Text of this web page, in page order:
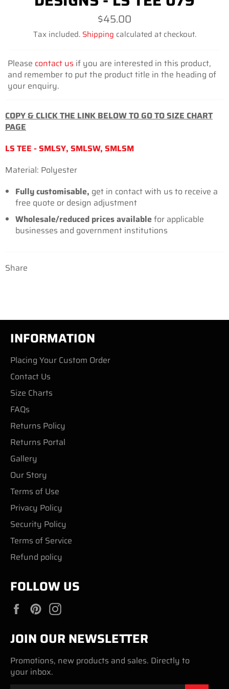
Regular
price
$45.00
Tax included. Shipping calculated at checkout.
Please contact us if you are interested in this product,
and remember to put the product title in the heading of
your enquiry.
COPY & CLICK THE LINK BELOW TO GO TO SIZE CHART
PAGE
LS TEE - SMLSY, SMLSW, SMLSM
Material: Polyester
Fully customisable, get in contact with us to receive a
free quote or design adjustment
Wholesale/reduced prices availablefor applicable
businesses and government institutions
Share
INFORMATION
Placing Your Custom Order
Contact Us
Size Charts
FAQs
Returns Policy
Returns Portal
Gallery
Our Story
Terms of Use
Privacy Policy
Security Policy
Terms of Service
Refund policy
FOLLOW US
FacebookPinterest
JOIN OUR NEWSLETTER
Promotions, new products and sales. Directly to
your inbox.